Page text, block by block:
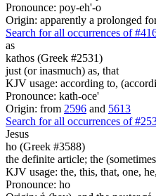
Pronounce: poy-eh'-o
Origin: apparently a prolonged
Search for all occurrences of
as
kathos (Greek #2531)
just (or inasmuch) as, that
KJV usage: according to,
Pronounce: kath-oce'
Origin: from 2596 and 5613
Search for all occurrences of
Jesus
ho (Greek #3588)
the definite article; the
KJV usage: the, this, that, one,
Pronounce: ho